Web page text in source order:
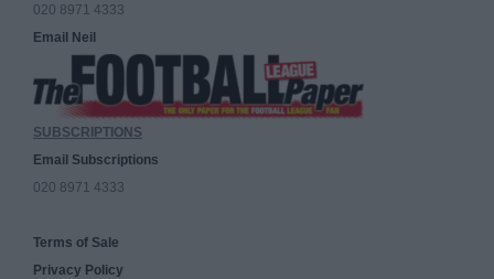
020 8971 4333
Email Neil
SUBSCRIPTIONS
Email Subscriptions
020 8971 4333
Terms of Sale
Privacy Policy